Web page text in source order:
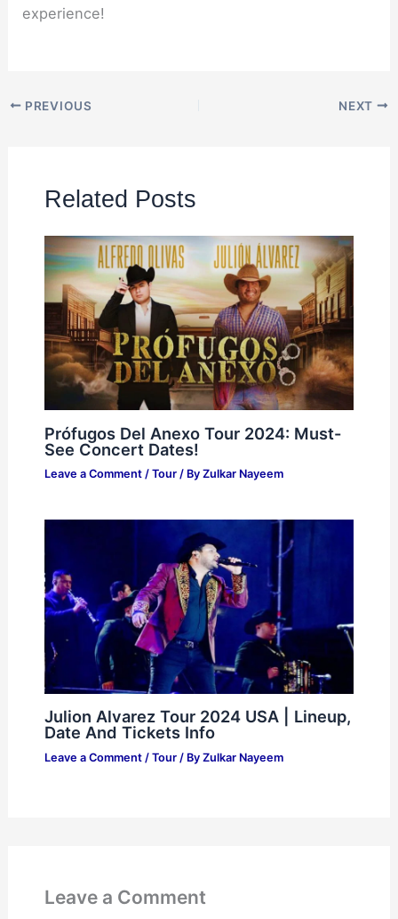
experience!
PREVIOUS NEXT
Related Posts
Prófugos Del Anexo Tour 2024: Must-
See Concert Dates!
Leave a Comment / Tour/ By Zulkar Nayeem
Julion Alvarez Tour 2024 USA | Lineup,
Date And Tickets Info
Leave a Comment / Tour/ By Zulkar Nayeem
Leave a Comment